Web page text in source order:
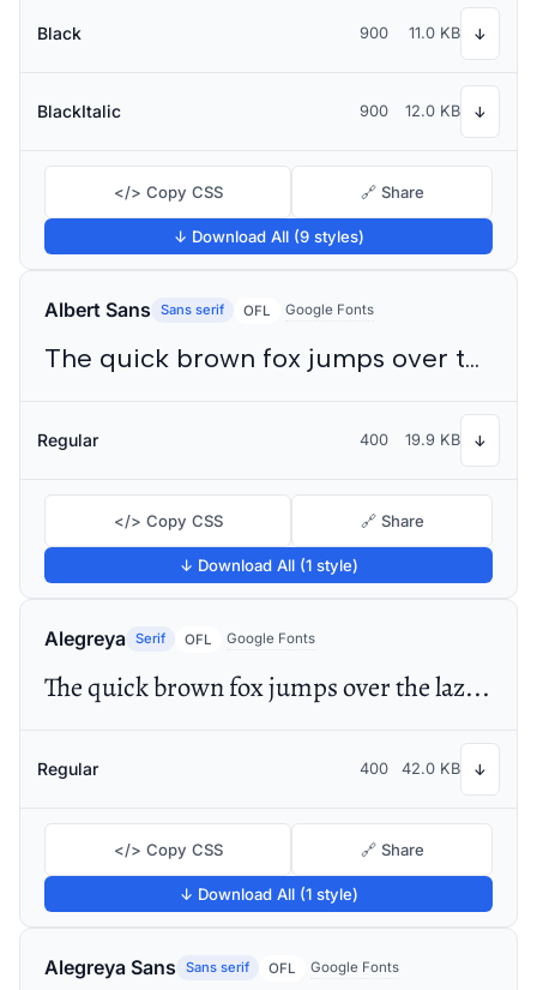
Black 900 11.0 KB ↓
BlackItalic 900 12.0 KB ↓
</> Copy CSS 🔗 Share
↓ Download All (9 styles)
Albert Sans Sans serif OFL Google Fonts
The quick brown fox jumps over the lazy dog
Regular 400 19.9 KB ↓
</> Copy CSS 🔗 Share
↓ Download All (1 style)
Alegreya Serif OFL Google Fonts
The quick brown fox jumps over the lazy dog
Regular 400 42.0 KB ↓
</> Copy CSS 🔗 Share
↓ Download All (1 style)
Alegreya Sans Sans serif OFL Google Fonts